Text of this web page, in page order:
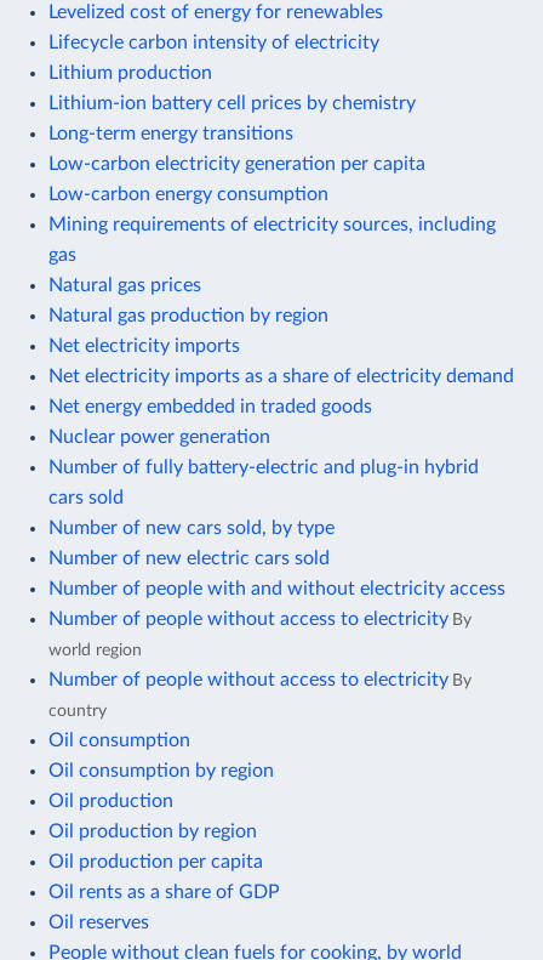
Levelized cost of energy for renewables
Lifecycle carbon intensity of electricity
Lithium production
Lithium-ion battery cell prices by chemistry
Long-term energy transitions
Low-carbon electricity generation per capita
Low-carbon energy consumption
Mining requirements of electricity sources, including
gas
Natural gas prices
Natural gas production by region
Net electricity imports
Net electricity imports as a share of electricity demand
Net energy embedded in traded goods
Nuclear power generation
Number of fully battery-electric and plug-in hybrid
cars sold
Number of new cars sold, by type
Number of new electric cars sold
Number of people with and without electricity access
Number of people without access to electricity By
world region
Number of people without access to electricity By
country
Oil consumption
Oil consumption by region
Oil production
Oil production by region
Oil production per capita
Oil rents as a share of GDP
Oil reserves
People without clean fuels for cooking, by world